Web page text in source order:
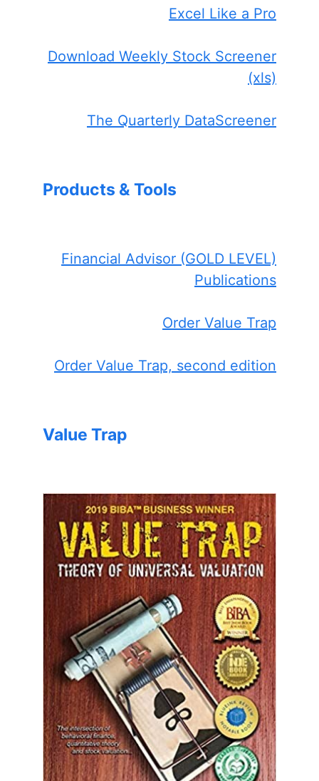
Excel Like a Pro
Download Weekly Stock Screener
(xls)
The Quarterly DataScreener
Products & Tools
Financial Advisor (GOLD LEVEL)
Publications
Order Value Trap
Order Value Trap, second edition
Value Trap